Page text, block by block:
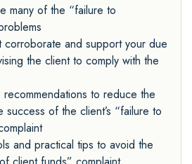
many of the “failure to
corroborate and support your due
the client to comply with the
recommendations to reduce the
of the client’s “failure to
and practical tips to avoid the